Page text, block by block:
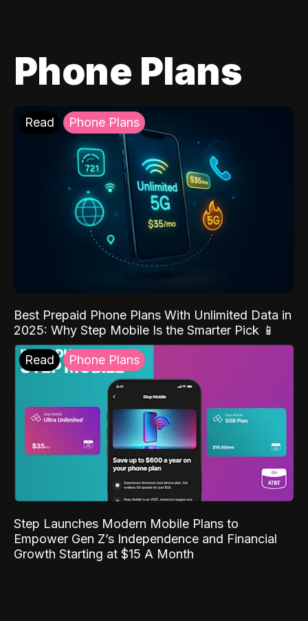
Phone Plans
Read Phone Plans
Best Prepaid Phone Plans With Unlimited Data in
2025: Why Step Mobile Is the Smarter Pick 📱
Read Phone Plans
Step Launches Modern Mobile Plans to
Empower Gen Z’s Independence and Financial
Growth Starting at $15 A Month